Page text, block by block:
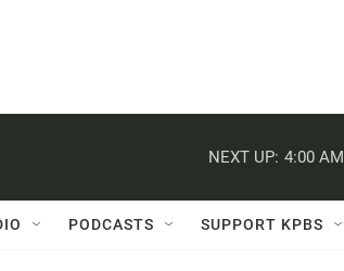
NEXT UP: 4:00 AM
PODCASTS SUPPORT KPBS